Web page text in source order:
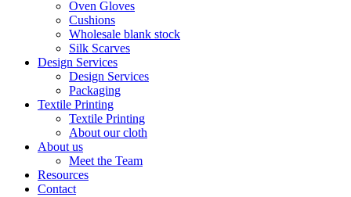
Oven Gloves
Cushions
Wholesale blank stock
Silk Scarves
Design Services
Design Services
Packaging
Textile Printing
Textile Printing
About our cloth
About us
Meet the Team
Resources
Contact